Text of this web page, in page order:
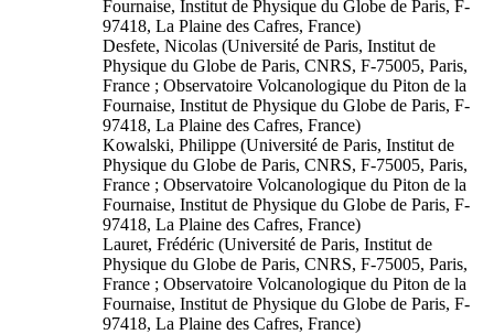
Fournaise, Institut de Physique du Globe de Paris, F-
97418, La Plaine des Cafres, France)
Desfete, Nicolas (Université de Paris, Institut de
Physique du Globe de Paris, CNRS, F-75005, Paris,
France ; Observatoire Volcanologique du Piton de la
Fournaise, Institut de Physique du Globe de Paris, F-
97418, La Plaine des Cafres, France)
Kowalski, Philippe (Université de Paris, Institut de
Physique du Globe de Paris, CNRS, F-75005, Paris,
France ; Observatoire Volcanologique du Piton de la
Fournaise, Institut de Physique du Globe de Paris, F-
97418, La Plaine des Cafres, France)
Lauret, Frédéric (Université de Paris, Institut de
Physique du Globe de Paris, CNRS, F-75005, Paris,
France ; Observatoire Volcanologique du Piton de la
Fournaise, Institut de Physique du Globe de Paris, F-
97418, La Plaine des Cafres, France)